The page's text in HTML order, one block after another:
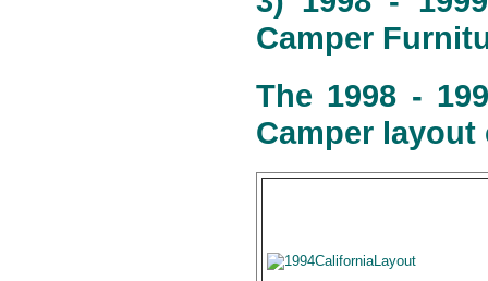
Camper
The 1998 -
Camper